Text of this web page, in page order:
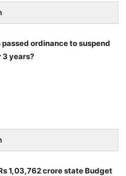
ordinance to suspend
3 years?
1,03,762 crore state Budget